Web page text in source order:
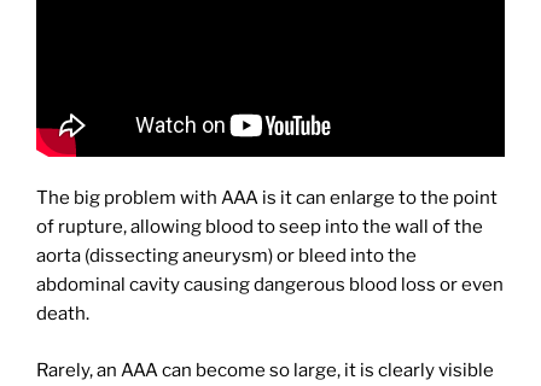
The big problem with AAA is it can enlarge to the point
of rupture, allowing blood to seep into the wall of the
aorta (dissecting aneurysm) or bleed into the
abdominal cavity causing dangerous blood loss or even
death.
Rarely, an AAA can become so large, it is clearly visible